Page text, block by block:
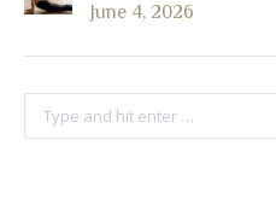
June 4, 2026
Search: